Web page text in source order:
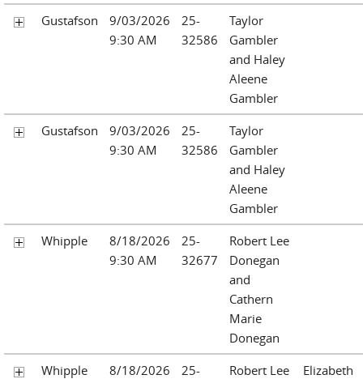
Gustafson
9/03/2026
9:30 AM
25-
32586
Taylor
Gambler
and Haley
Aleene
Gambler
Gustafson
9/03/2026
9:30 AM
25-
32586
Taylor
Gambler
and Haley
Aleene
Gambler
Whipple
8/18/2026
9:30 AM
25-
32677
Robert Lee
Donegan
and
Cathern
Marie
Donegan
Whipple
8/18/2026
25-
Robert Lee
Elizabeth